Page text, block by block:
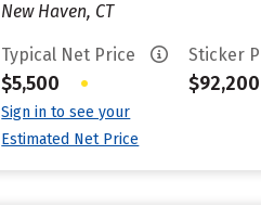
New Haven, CT
Typical Net Price
$5,500 •
Sign in to see your
Estimated Net Price
Sticker
$92,200